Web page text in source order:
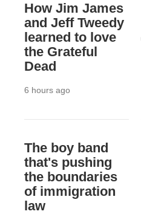
How Jim James
and Jeff Tweedy
learned to love
the Grateful
Dead
6 hours ago
The boy band
that's pushing
the boundaries
of immigration
law